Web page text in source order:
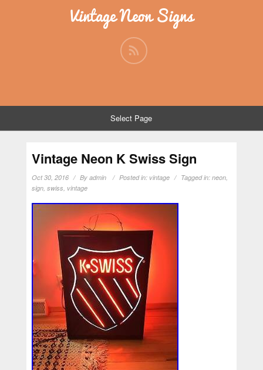
Vintage Neon Signs
Select Page
Vintage Neon K Swiss Sign
Oct 30, 2016 By admin Posted in: vintage Tagged in: neon,
sign, swiss vintage